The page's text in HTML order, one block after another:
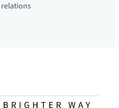
relations